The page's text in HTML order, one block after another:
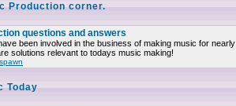
Production corner.
questions and answers
been involved in the business of making music for
solutions relevant to todays music making!
spawn
Today